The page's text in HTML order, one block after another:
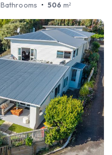
Bathrooms • 506 m2